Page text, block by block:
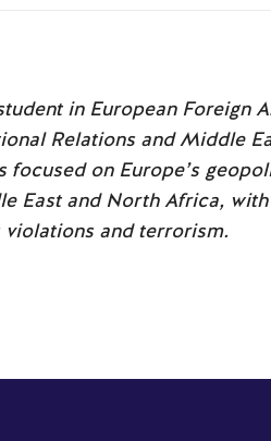
in European Foreign
Relations and Middle
focused on Europe’s
East and North Africa, with
and terrorism.